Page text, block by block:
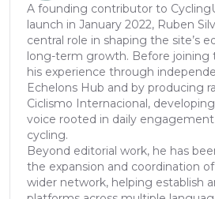
A founding contributor to
launch in January 2022, Ruben
central role in shaping the site’s
long-term growth. Before joining
his experience through
Echelons Hub and by producing
Ciclismo Internacional,
voice rooted in daily
cycling.
Beyond editorial work, he has
the expansion and coordination of
wider network, helping establish